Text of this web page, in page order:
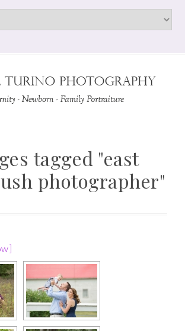
tagged "east
photographer"